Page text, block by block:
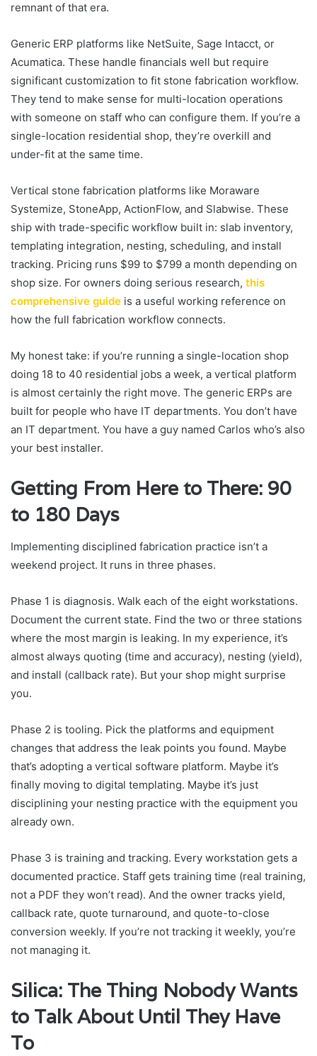
remnant of that era.
Generic ERP platforms like NetSuite, Sage Intacct, or
Acumatica. These handle financials well but require
significant customization to fit stone fabrication workflow.
They tend to make sense for multi-location operations
with someone on staff who can configure them. If you’re a
single-location residential shop, they’re overkill and
under-fit at the same time.
Vertical stone fabrication platforms like Moraware
Systemize, StoneApp, ActionFlow, and Slabwise. These
ship with trade-specific workflow built in: slab inventory,
templating integration, nesting, scheduling, and install
tracking. Pricing runs $99 to $799 a month depending on
shop size. For owners doing serious research, this
comprehensive guide is a useful working reference on
how the full fabrication workflow connects.
My honest take: if you’re running a single-location shop
doing 18 to 40 residential jobs a week, a vertical platform
is almost certainly the right move. The generic ERPs are
built for people who have IT departments. You don’t have
an IT department. You have a guy named Carlos who’s also
your best installer.
Getting From Here to There: 90
to 180 Days
Implementing disciplined fabrication practice isn’t a
weekend project. It runs in three phases.
Phase 1 is diagnosis. Walk each of the eight workstations.
Document the current state. Find the two or three stations
where the most margin is leaking. In my experience, it’s
almost always quoting (time and accuracy), nesting (yield),
and install (callback rate). But your shop might surprise
you.
Phase 2 is tooling. Pick the platforms and equipment
changes that address the leak points you found. Maybe
that’s adopting a vertical software platform. Maybe it’s
finally moving to digital templating. Maybe it’s just
disciplining your nesting practice with the equipment you
already own.
Phase 3 is training and tracking. Every workstation gets a
documented practice. Staff gets training time (real training,
not a PDF they won’t read). And the owner tracks yield,
callback rate, quote turnaround, and quote-to-close
conversion weekly. If you’re not tracking it weekly, you’re
not managing it.
Silica: The Thing Nobody Wants
to Talk About Until They Have
To